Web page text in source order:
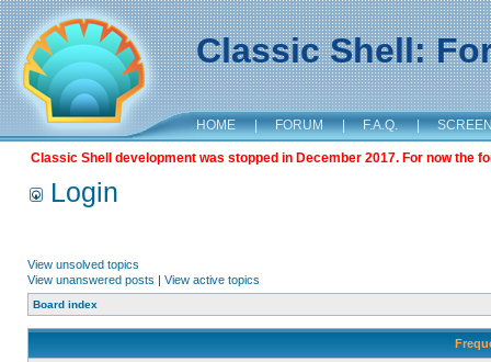
Classic Shell:
HOME | FORUM | F.A.Q. |
Classic Shell development was stopped in December 2017. For now the
Login
View unsolved topics
View unanswered posts | View active topics
Board index